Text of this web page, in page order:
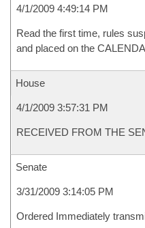
4/1/2009 4:49:14 PM
Read the first time, rules
and placed on the
House
4/1/2009 3:57:31 PM
RECEIVED FROM THE
Senate
3/31/2009 3:14:05 PM
Ordered Immediately